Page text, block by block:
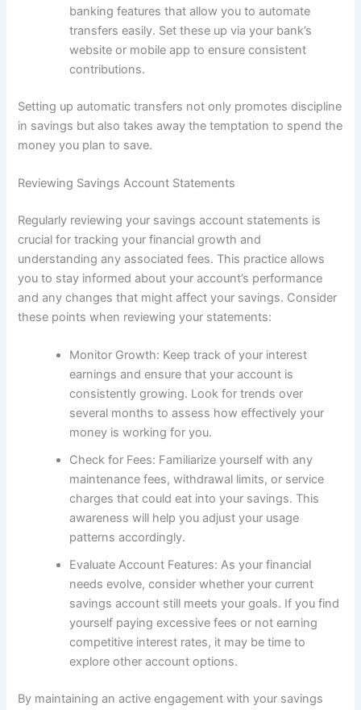
banking features that allow you to automate
transfers easily. Set these up via your bank’s
website or mobile app to ensure consistent
contributions.
Setting up automatic transfers not only promotes discipline
in savings but also takes away the temptation to spend the
money you plan to save.
Reviewing Savings Account Statements
Regularly reviewing your savings account statements is
crucial for tracking your financial growth and
understanding any associated fees. This practice allows
you to stay informed about your account’s performance
and any changes that might affect your savings. Consider
these points when reviewing your statements:
Monitor Growth: Keep track of your interest
earnings and ensure that your account is
consistently growing. Look for trends over
several months to assess how effectively your
money is working for you.
Check for Fees: Familiarize yourself with any
maintenance fees, withdrawal limits, or service
charges that could eat into your savings. This
awareness will help you adjust your usage
patterns accordingly.
Evaluate Account Features: As your financial
needs evolve, consider whether your current
savings account still meets your goals. If you find
yourself paying excessive fees or not earning
competitive interest rates, it may be time to
explore other account options.
By maintaining an active engagement with your savings